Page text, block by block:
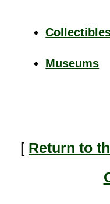
Museums
[ Return to